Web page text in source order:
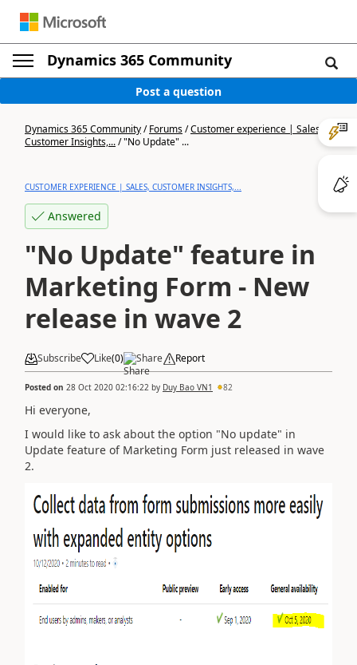
Dynamics 365 Community
Post a question
Dynamics 365 Community/Forums/Customer experience | Sales,
Customer Insights,.../"No Update" ...
CUSTOMER EXPERIENCE | SALES, CUSTOMER INSIGHTS,...
Answered
"No Update" feature in
Marketing Form - New
release in wave 2
Subscribe Like(0) Share Report
Posted on 28 Oct 2020 02:16:22 by Duy Bao VN1 82
Hi everyone,
I would like to ask about the option "No update" in
Update feature of Marketing Form just released in wave
2.